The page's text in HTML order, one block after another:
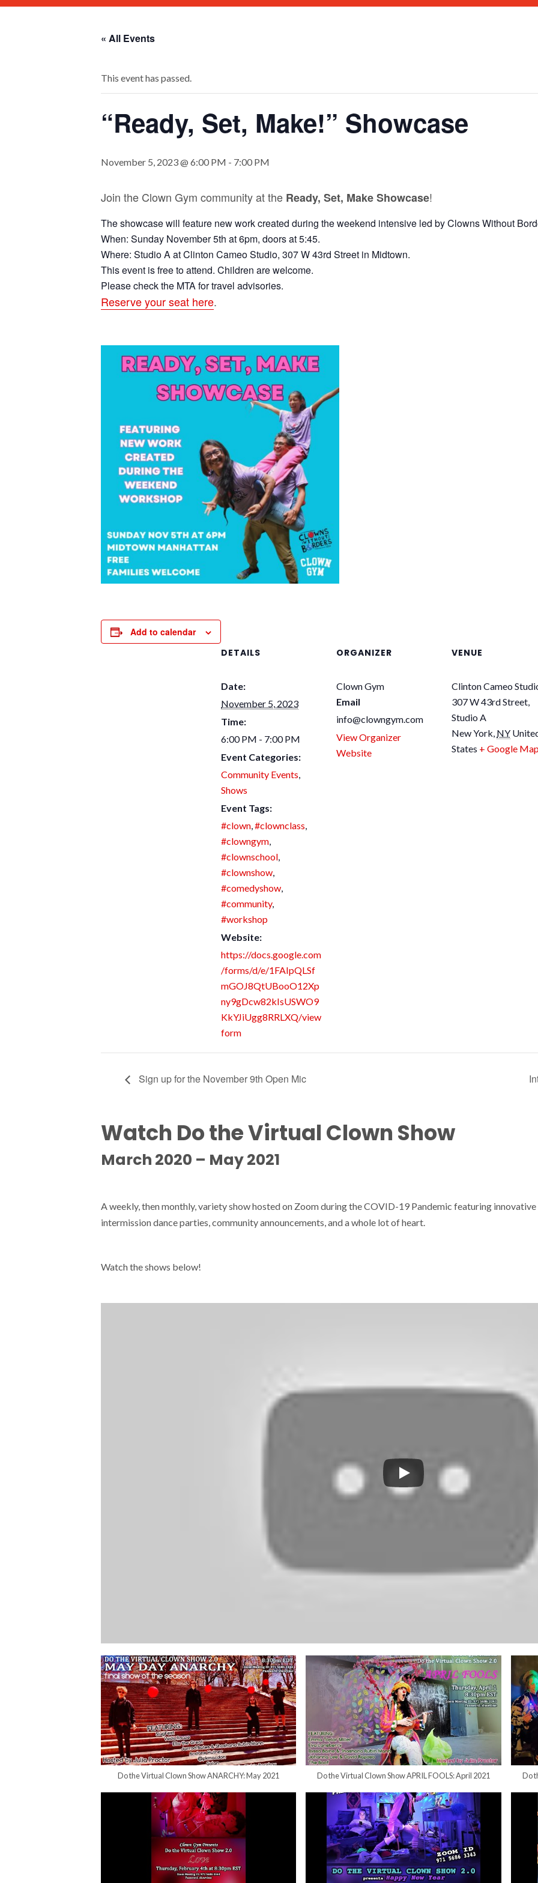
« All Events
This event has passed.
“Ready, Set, Make!” Showcase
November 5, 2023 @ 6:00 PM - 7:00 PM
Join the Clown Gym community at the Ready, Set, Make Showcase!
The showcase will feature new work created during the weekend intensive led by Clowns Without
When: Sunday November 5th at 6pm, doors at 5:45.
Where: Studio A at Clinton Cameo Studio, 307 W 43rd Street in Midtown.
This event is free to attend. Children are welcome.
Please check the MTA for travel advisories.
Reserve your seat here.
Add to calendar
DETAILS
Date:
November 5, 2023
Time:
6:00 PM - 7:00 PM
Event Categories:
Community Events,
Shows
Event Tags:
#clown,#clownclass,
#clowngym,
#clownschool,
#clownshow,
#comedyshow,
#community,
#workshop
Website:
https://docs.google.com
/forms/d/e/1FAIpQLSf
mGOJ8QtUBooO12Xp
ny9gDcw82kIsUSWO9
KkYJiUgg8RRLXQ/view
form
ORGANIZER
Clown Gym
Email
info@clowngym.com
View Organizer
Website
VENUE
Clinton Cameo
307 W 43rd Street,
Studio A
New York, NY
States + Google
Sign up for the November 9th Open Mic
Watch Do the Virtual Clown Show
March 2020 – May 2021
A weekly, then monthly, variety show hosted on Zoom during the COVID-19 Pandemic featuring
intermission dance parties, community announcements, and a whole lot of heart.
Watch the shows below!
Do the Virtual Clown Show ANARCHY: May 2021 Do the Virtual Clown Show APRIL FOOLS: April 2021 Do